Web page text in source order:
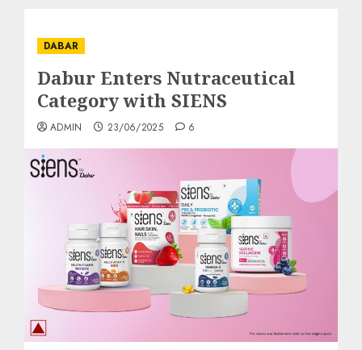
DABAR
Dabur Enters Nutraceutical
Category with SIENS
ADMIN 23/06/2025 6